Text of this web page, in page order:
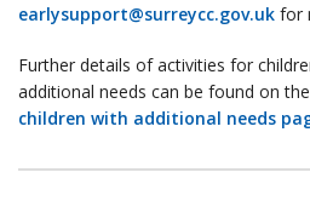
earlysupport@surreycc.gov.uk for
Further details of activities for
additional needs can be found on the
children with additional needs